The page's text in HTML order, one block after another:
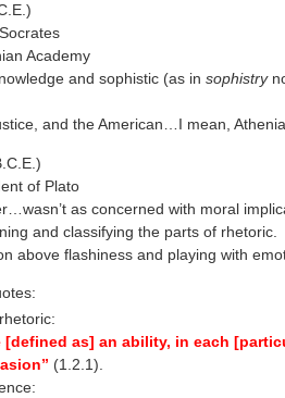
Academy
and sophistic (as insophistry
and the American…I mean,
of Plato
as concerned with moral
and classifying the parts of rhetoric.
above flashiness and playing with
[defined as] an ability, in each
(1.2.1).